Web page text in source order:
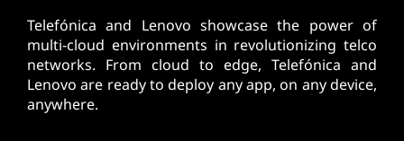
Telefónica and Lenovo showcase the power of
multi-cloud environments in revolutionizing telco
networks. From cloud to edge, Telefónica and
Lenovo are ready to deploy any app, on any device,
anywhere.